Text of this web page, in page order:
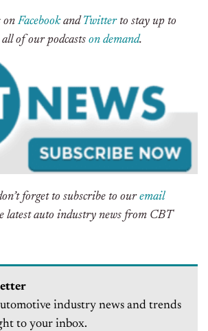
onFacebookand Twitterto stay up to
of our podcasts on demand.
forget to subscribe to ouremail
latest auto industry news from CBT
industry news and trends
to your inbox.